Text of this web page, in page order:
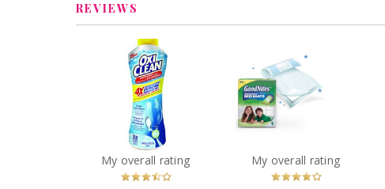
REVIEWS
OxiClean 4X
Concentrated Extreme
Power Crystals
Recommended?
You
Betcha!
GoodNites Disposable
Recommended?
You
Betcha!